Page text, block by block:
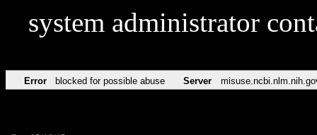
system administrator
Error blocked for possible abuse Server